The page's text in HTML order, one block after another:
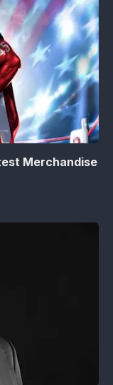
Merchandise